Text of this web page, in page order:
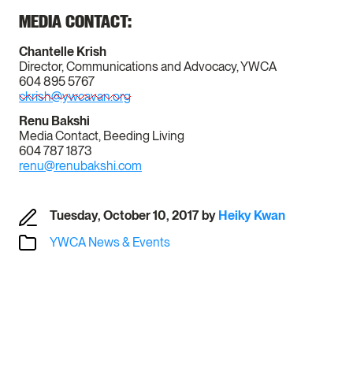
MEDIA CONTACT:
Chantelle Krish
Director, Communications and Advocacy, YWCA
604 895 5767
ckrish@ywcavan.org
Renu Bakshi
Media Contact, Beeding Living
604 787 1873
renu@renubakshi.com
Tuesday, October 10, 2017by Heiky Kwan
YWCA News & Events